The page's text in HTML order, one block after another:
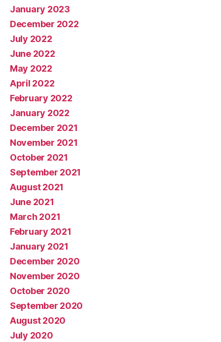
January 2023
December 2022
July 2022
June 2022
May 2022
April 2022
February 2022
January 2022
December 2021
November 2021
October 2021
September 2021
August 2021
June 2021
March 2021
February 2021
January 2021
December 2020
November 2020
October 2020
September 2020
August 2020
July 2020